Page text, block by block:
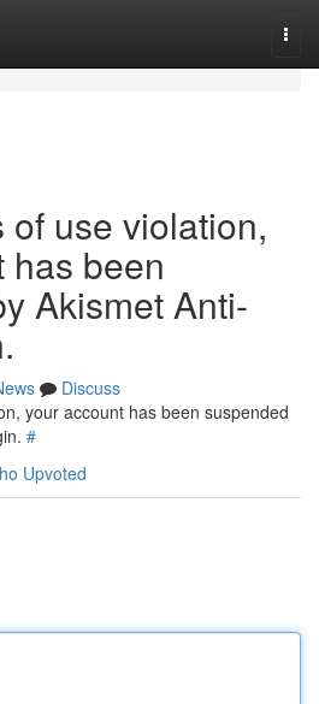
of use violation,
has been
Akismet Anti-
Discuss
your account has been suspended
#
Upvoted